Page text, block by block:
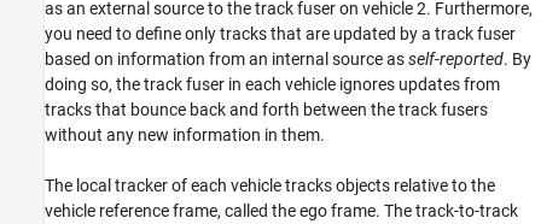
as an external source to the track fuser on vehicle 2. Furthermore,
you need to define only tracks that are updated by a track fuser
based on information from an internal source asself-reported. By
doing so, the track fuser in each vehicle ignores updates from
tracks that bounce back and forth between the track fusers
without any new information in them.
The local tracker of each vehicle tracks objects relative to the
vehicle reference frame, called the ego frame. The track-to-track